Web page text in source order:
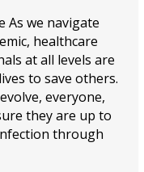
As we navigate
healthcare
at all levels are
to save others.
everyone,
they are up to
through